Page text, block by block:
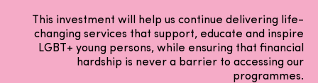
This investment will help us continue delivering life-
changing services that support, educate and inspire
LGBT+ young persons, while ensuring that financial
hardship is never a barrier to accessing our
programmes.